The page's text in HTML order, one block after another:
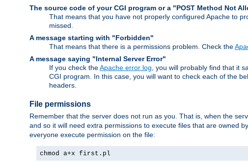
The source code of your CGI program or a "POST Method Not
That means that you have not properly configured Apache to
missed.
A message starting with "Forbidden"
That means that there is a permissions problem. Check the
A message saying "Internal Server Error"
If you check theApache error log , you will probably find that it
CGI program. In this case, you will want to check each of the
headers.
File permissions
Remember that the server does not run as you. That is, when the
and so it will need extra permissions to execute files that are owned
everyone execute permission on the file:
chmod a+x first.pl